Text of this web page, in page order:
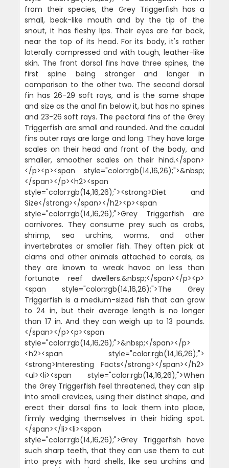
from their species, the Grey Triggerfish has a
small, beak-like mouth and by the tip of the
snout, it has fleshy lips. Their eyes are far back,
near the top of its head. For its body, it's rather
laterally compressed and with tough, leather-like
skin. The front dorsal fins have three spines, the
first spine being stronger and longer in
comparison to the other two. The second dorsal
fin has 26-29 soft rays, and is the same shape
and size as the anal fin below it, but has no spines
and 23-26 soft rays. The pectoral fins of the Grey
Triggerfish are small and rounded. And the caudal
fins outer rays are large and long. They have large
scales on their head and front of the body, and
smaller, smoother scales on their hind.</span>
</p><p><span style="color:rgb(14,16,26);">&nbsp;
</span></p><h2><span
style="color:rgb(14,16,26);"><strong>Diet and
Size</strong></span></h2><p><span
style="color:rgb(14,16,26);">Grey Triggerfish are
carnivores. They consume prey such as crabs,
shrimp, sea urchins, worms, and other
invertebrates or smaller fish. They often pick at
clams and other animals attached to corals, as
they are known to wreak havoc on less than
fortunate reef dwellers.&nbsp;</span></p><p>
<span style="color:rgb(14,16,26);">The Grey
Triggerfish is a medium-sized fish that can grow
to 24 in, but their average length is no longer
than 17 in. And they can weigh up to 13 pounds.
</span></p><p><span
style="color:rgb(14,16,26);">&nbsp;</span></p>
<h2><span style="color:rgb(14,16,26);">
<strong>Interesting Facts</strong></span></h2>
<ul><li><span style="color:rgb(14,16,26);">When
the Grey Triggerfish feel threatened, they can slip
into small crevices, using their distinct shape, and
erect their dorsal fins to lock them into place,
firmly wedging themselves in their hiding spot.
</span></li><li><span
style="color:rgb(14,16,26);">Grey Triggerfish have
such sharp teeth, that they can use them to cut
into preys with hard shells, like sea urchins and